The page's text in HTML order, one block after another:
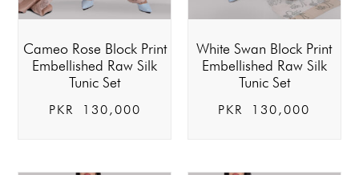
Cameo Rose Block Print
Embellished Raw Silk
Tunic Set
PKR 130,000
White Swan Block Print
Embellished Raw Silk
Tunic Set
PKR 130,000